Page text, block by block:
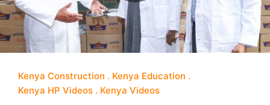
Kenya Construction
Kenya Education
Kenya HP Videos
Kenya Videos